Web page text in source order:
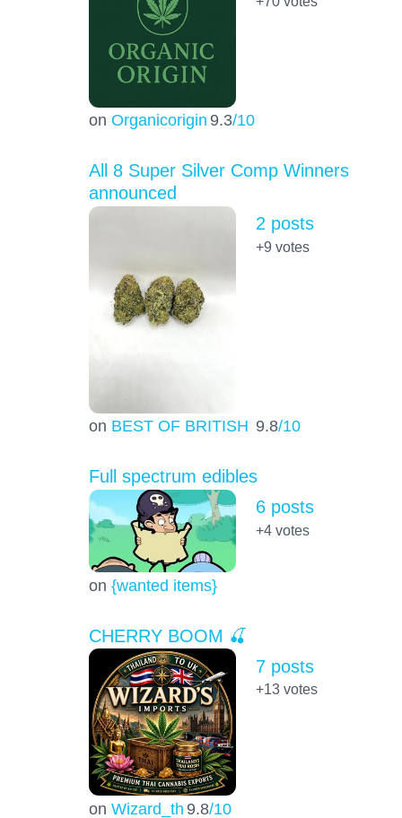
on Organicorigin 9.3/10
All 8 Super Silver Comp Winners
announced
on BEST OF BRITISH 9.8/10
2 posts
+9 votes
Full spectrum edibles
on {wanted items}
6 posts
+4votes
CHERRY BOOM 🍒
on Wizard_th 9.8/10
7 posts
+13votes